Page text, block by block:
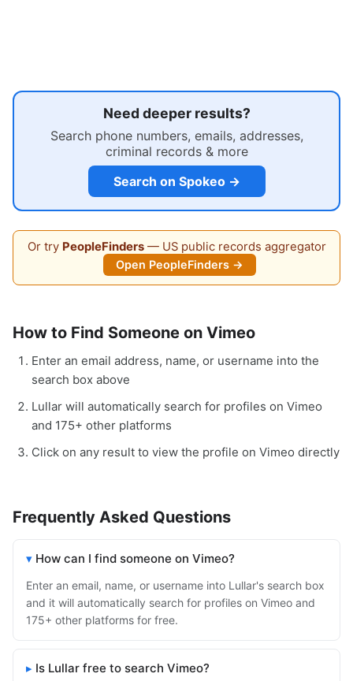
Need deeper results?
Search phone numbers, emails, addresses,
criminal records & more
Search on Spokeo →
Or try PeopleFinders— US public records aggregator
Open PeopleFinders →
How to Find Someone on Vimeo
Enter an email address, name, or username into the
search box above
Lullar will automatically search for profiles on Vimeo
and 175+ other platforms
Click on any result to view the profile on Vimeo directly
Frequently Asked Questions
How can I find someone on Vimeo?
Enter an email, name, or username into Lullar's search box
and it will automatically search for profiles on Vimeo and
175+ other platforms for free.
Is Lullar free to search Vimeo?